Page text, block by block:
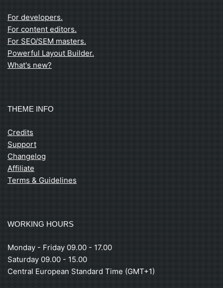
For developers.
For content editors.
For SEO/SEM masters.
Powerful Layout Builder.
What's new?
THEME INFO
Credits
Support
Changelog
Affiliate
Terms & Guidelines
WORKING HOURS
Monday - Friday 09.00 - 17.00
Saturday 09.00 - 15.00
Central European Standard Time (GMT+1)